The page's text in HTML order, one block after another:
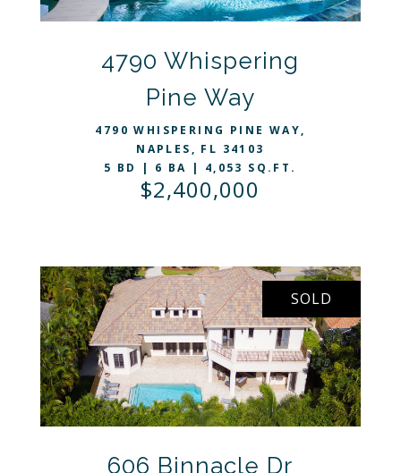
VIEW LISTING
4790 Whispering
Pine Way
4790 WHISPERING PINE WAY,
NAPLES, FL 34103
5 BD | 6 BA | 4,053 SQ.FT.
$2,400,000
VIEW LISTING
SOLD
606 Binnacle Dr